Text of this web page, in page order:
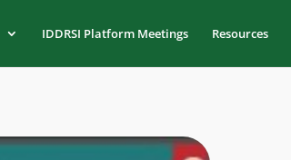
IDDRSI Platform Meetings Resources